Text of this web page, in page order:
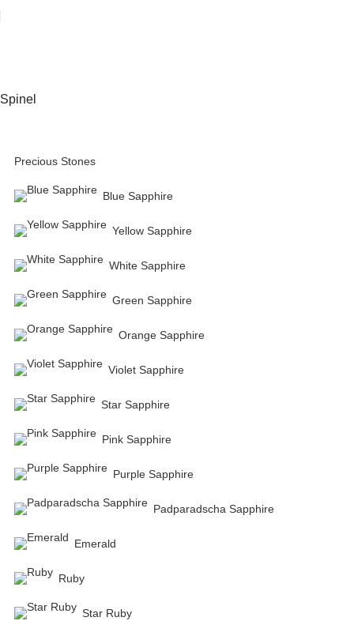
Spinel
Precious Stones
Blue Sapphire
Yellow Sapphire
White Sapphire
Green Sapphire
Orange Sapphire
Violet Sapphire
Star Sapphire
Pink Sapphire
Purple Sapphire
Padparadscha Sapphire
Emerald
Ruby
Star Ruby